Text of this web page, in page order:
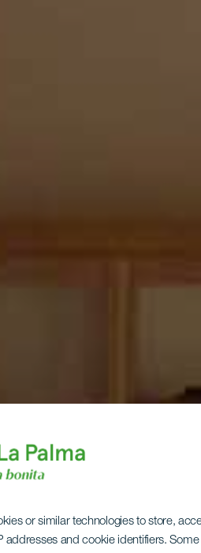
or similar technologies to store,
addresses and cookie identifiers.